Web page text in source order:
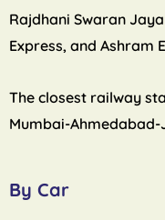
Rajdhani Swaran
Express, and Ashram
The closest railway
Mumbai-
By Car